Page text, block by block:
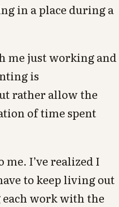
in a place during a
me just working and
is
rather allow the
of time spent
I’ve realized I
to keep living out
work with the